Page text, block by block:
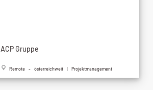
ACP Gruppe
Remote - österreichweit | Projektmanagement